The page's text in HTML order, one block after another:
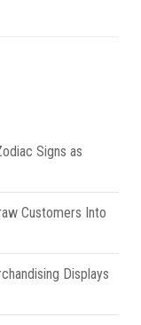
Signs as
Customers Into
Displays